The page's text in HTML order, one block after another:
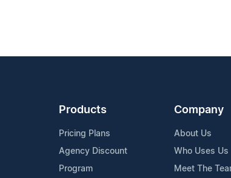
Products
Pricing Plans
Agency Discount
Program
Company
About Us
Who Uses Us
Meet The